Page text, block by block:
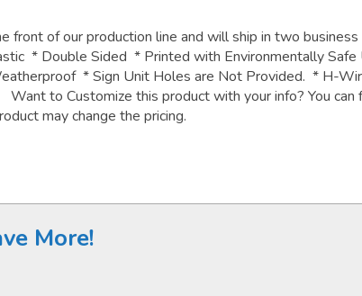
front of our production line and will ship in two business
* Double Sided * Printed with Environmentally Safe
* Sign Unit Holes are Not Provided. * H-
to Customize this product with your info? You can
may change the pricing.
More!